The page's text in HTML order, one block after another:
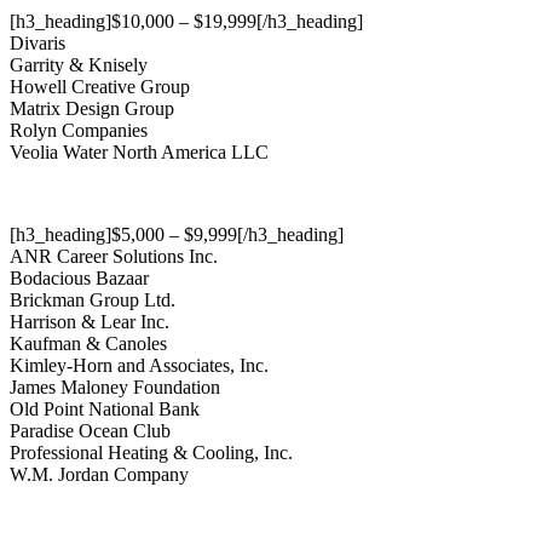
[h3_heading]$10,000 – $19,999[/h3_heading]
Divaris
Garrity & Knisely
Howell Creative Group
Matrix Design Group
Rolyn Companies
Veolia Water North America LLC
[h3_heading]$5,000 – $9,999[/h3_heading]
ANR Career Solutions Inc.
Bodacious Bazaar
Brickman Group Ltd.
Harrison & Lear Inc.
Kaufman & Canoles
Kimley-Horn and Associates, Inc.
James Maloney Foundation
Old Point National Bank
Paradise Ocean Club
Professional Heating & Cooling, Inc.
W.M. Jordan Company